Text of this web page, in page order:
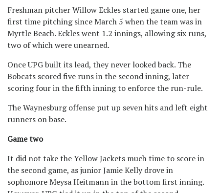
Freshman pitcher Willow Eckles started game one, her
first time pitching since March 5 when the team was in
Myrtle Beach. Eckles went 1.2 innings, allowing six runs,
two of which were unearned.
Once UPG built its lead, they never looked back. The
Bobcats scored five runs in the second inning, later
scoring four in the fifth inning to enforce the run-rule.
The Waynesburg offense put up seven hits and left eight
runners on base.
Game two
It did not take the Yellow Jackets much time to score in
the second game, as junior Jamie Kelly drove in
sophomore Meysa Heitmann in the bottom first inning.